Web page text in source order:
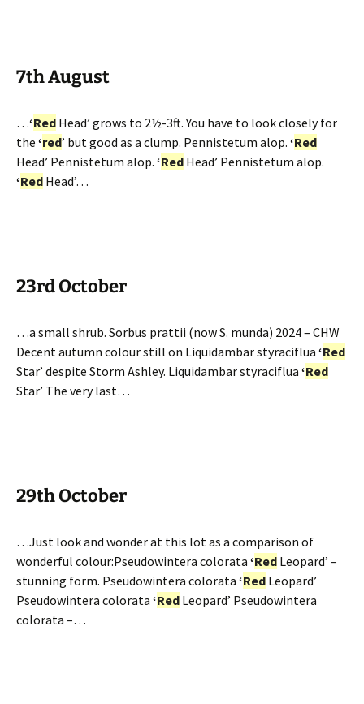
7th August
…‘Red Head’ grows to 2½-3ft. You have to look closely for
the ‘red’ but good as a clump. Pennistetum alop. ‘Red
Head’ Pennistetum alop. ‘Red Head’ Pennistetum alop.
‘Red Head’…
23rd October
…a small shrub. Sorbus prattii (now S. munda) 2024 – CHW
Decent autumn colour still on Liquidambar styraciflua ‘Red
Star’ despite Storm Ashley. Liquidambar styraciflua ‘Red
Star’ The very last…
29th October
…Just look and wonder at this lot as a comparison of
wonderful colour:Pseudowintera colorata ‘Red Leopard’ –
stunning form. Pseudowintera colorata ‘Red Leopard’
Pseudowintera colorata ‘Red Leopard’ Pseudowintera
colorata –…